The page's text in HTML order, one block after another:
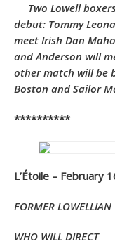
Two Lowell
debut: Tommy
meet Irish Dan
and Anderson will
other match will be
Boston and Sailor
**********
L’Étoile – February
FORMER LOWELLIAN
WHO WILL DIRECT